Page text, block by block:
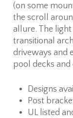
(on some
the scroll
allure. The
transitional
driveways and
pool decks
Designs
Post
UL listed